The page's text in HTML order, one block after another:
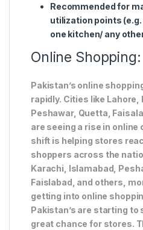
Recommended for
utilization points
one kitchen/ any
Online Shopping:
Pakistan’s online
rapidly. Cities like Lahore,
Peshawar, Quetta,
are seeing a rise in
shift is helping stores
shoppers across the
Karachi, Islamabad,
Faislabad, and others,
getting into online
Pakistan’s are starting to
great chance for stores.